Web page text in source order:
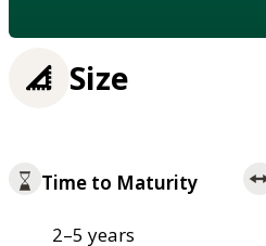
Size
Time to Maturity
2–5 years